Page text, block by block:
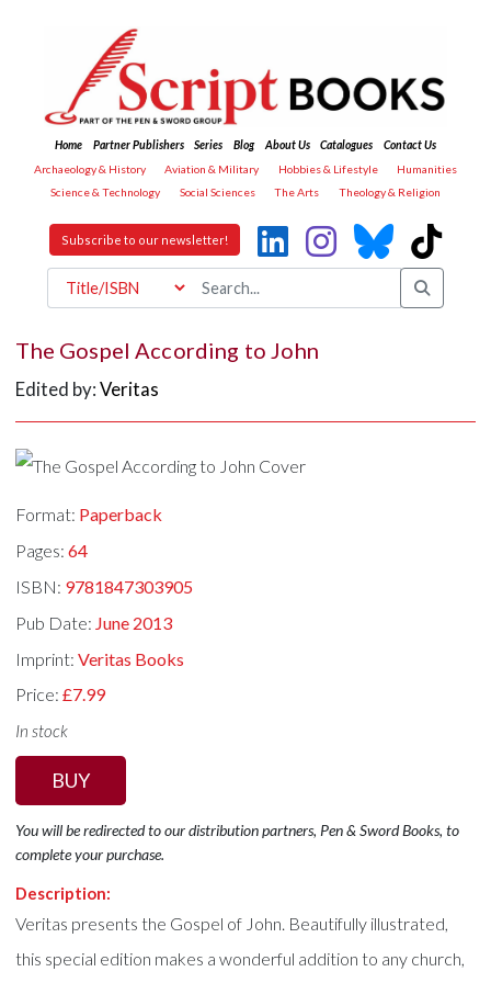
Home Partner Publishers Series Blog About Us Catalogues
Contact Us
Archaeology & History
Aviation & Military Hobbies & Lifestyle
Humanities
Science & Technology
Social Sciences The Arts Theology & Religion
Subscribe to our newsletter!
The Gospel According to John
Edited by:Veritas
Format: Paperback
Pages:64
ISBN: 9781847303905
Pub Date: June 2013
Imprint:Veritas Books
Price:£7.99
In stock
BUY
You will be redirected to our distribution partners, Pen & Sword Books, to
complete your purchase.
Description:
Veritas presents the Gospel of John. Beautifully illustrated,
this special edition makes a wonderful addition to any church,